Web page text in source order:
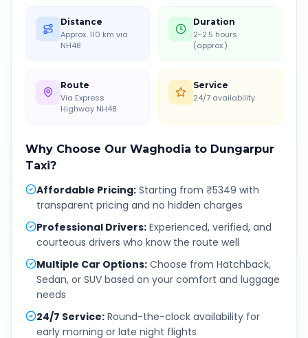
Distance
Approx. 110 km via
NH48
Duration
2-2.5 hours
(approx.)
Route
Via Express
Highway NH48
Service
24/7 availability
Why Choose Our Waghodia to Dungarpur
Taxi?
Affordable Pricing: Starting from ₹5349 with
transparent pricing and no hidden charges
Professional Drivers: Experienced, verified, and
courteous drivers who know the route well
Multiple Car Options: Choose from Hatchback,
Sedan, or SUV based on your comfort and luggage
needs
24/7 Service: Round-the-clock availability for
early morning or late night flights